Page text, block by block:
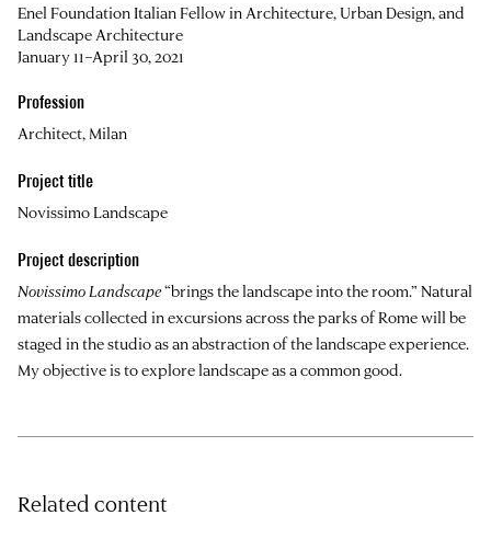
Enel Foundation Italian Fellow in Architecture, Urban Design, and
Landscape Architecture
January 11–April 30, 2021
Profession
Architect, Milan
Project title
Novissimo Landscape
Project description
Novissimo Landscape“brings the landscape into the room.” Natural
materials collected in excursions across the parks of Rome will be
staged in the studio as an abstraction of the landscape experience.
My objective is to explore landscape as a common good.
Related content